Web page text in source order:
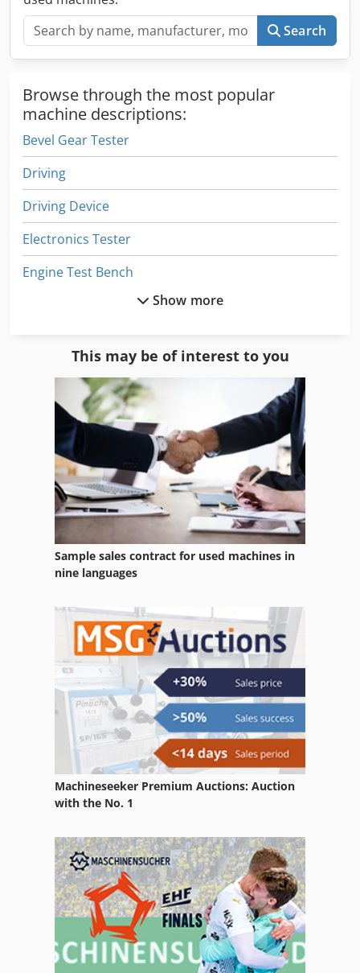
Search
Browse through the most popular
machine descriptions:
Bevel Gear Tester
Driving
Driving Device
Electronics Tester
Engine Test Bench
Gear Cutting Machine
Gear Grinding Machine
Gear Hobbing Machine
Gear Machines
Gear Measuring Machine
Gear Tester
Gkt 60
Hydraulic Test Bench
Lab Equipment
Spring Testing Machine
Test Tool
Testing
Used Metal Machines
Show more
This may be of interest to you
Sample sales contract for used machines in
nine languages
Machineseeker Premium Auctions: Auction
with the No. 1